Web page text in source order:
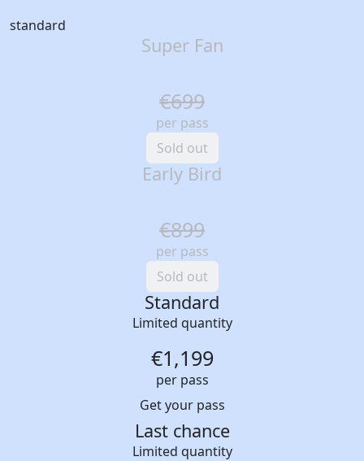
standard
Super Fan
€699
per pass
Sold out
Early Bird
€899
per pass
Sold out
Standard
Limited quantity
€1,199
per pass
Get your pass
Last chance
Limited quantity